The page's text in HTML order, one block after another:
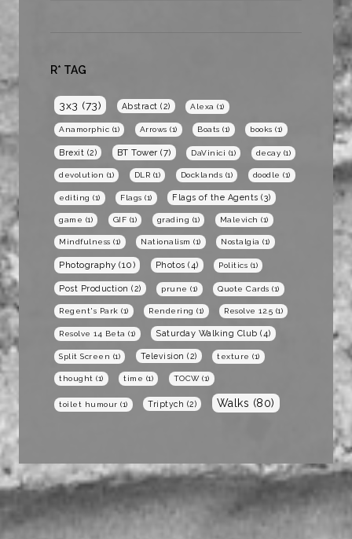
R* TAG
3x3 (73) Abstract (2) Alexa (1)
Anamorphic (1) Arrows (1) Boats (1) books (1)
Brexit (2) BT Tower (7) DaVinici (1) decay (1)
devolution (1) DLR (1) Docklands (1) doodle (1)
editing (1) Flags (1) Flags of the Agents (3)
game (1) GIF (1) grading (1) Malevich (1)
Mindfulness (1) Nationalism (1) Nostalgia (1)
Photography (10) Photos (4) Politics (1)
Post Production (2) prune (1) Quote Cards (1)
Regent's Park (1) Rendering (1) Resolve 12.5 (1)
Resolve 14 Beta (1) Saturday Walking Club (4)
Split Screen (1) Television (2) texture (1)
thought (1) time (1) TOCW(1)
toilet humour (1) Triptych (2) Walks (80)